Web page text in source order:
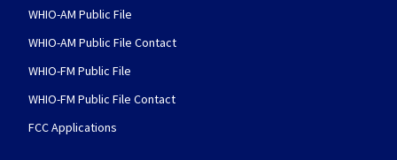
WHIO-AM Public File
WHIO-AM Public File Contact
WHIO-FM Public File
WHIO-FM Public File Contact
FCC Applications